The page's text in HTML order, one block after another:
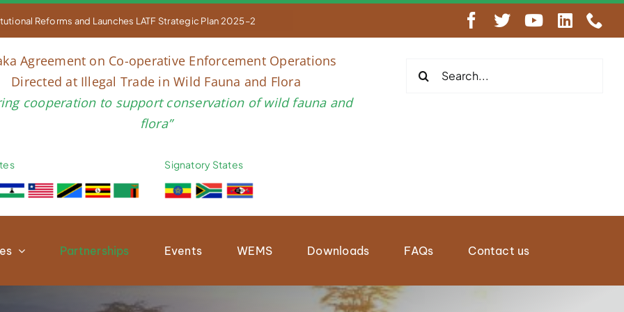
Reforms and Launches LATF Strategic Plan 2025–2030 to Strengthen Regional Wildlife Enforcement Cooperation
Agreement on Co-operative Enforcement Operations
Directed at Illegal Trade in Wild Fauna and Flora
cooperation to support conservation of wild fauna and
flora”
Signatory States
Partnerships Events WEMS Downloads FAQs Contact us